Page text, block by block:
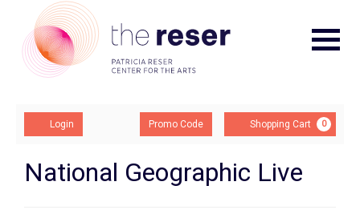
Account
Login
Enter
Promo
Code
Promo Code Shopping Cart 0
Wild
Event
National Geographic Live